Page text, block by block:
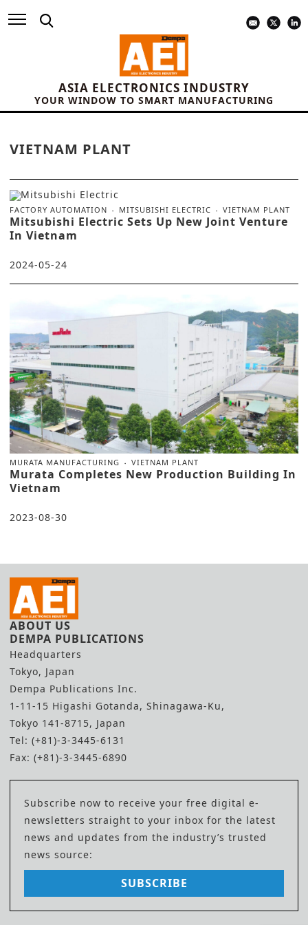
ASIA ELECTRONICS INDUSTRY
YOUR WINDOW TO SMART MANUFACTURING
VIETNAM PLANT
FACTORY AUTOMATION MITSUBISHI ELECTRIC VIETNAM PLANT
Mitsubishi Electric Sets Up New Joint Venture
In Vietnam
2024-05-24
MURATA MANUFACTURING VIETNAM PLANT
Murata Completes New Production Building In
Vietnam
2023-08-30
ABOUT US
DEMPA PUBLICATIONS
Headquarters
Tokyo, Japan
Dempa Publications Inc.
1-11-15 Higashi Gotanda, Shinagawa-Ku,
Tokyo 141-8715, Japan
Tel: (+81)-3-3445-6131
Fax: (+81)-3-3445-6890
Subscribe now to receive your free digital e-
newsletters straight to your inbox for the latest
news and updates from the industry’s trusted
news source:
SUBSCRIBE